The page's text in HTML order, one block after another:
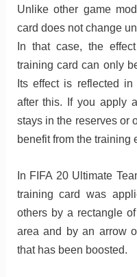
Unlike other game
card does not change
In that case, the
training card can only
Its effect is reflected
after this. If you apply
stays in the reserves or
benefit from the training
In FIFA 20 Ultimate
training card was
others by a rectangle
area and by an arrow
that has been boosted.